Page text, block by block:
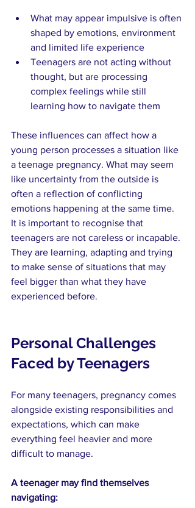
What may appear impulsive is often
shaped by emotions, environment
and limited life experience
Teenagers are not acting without
thought, but are processing
complex feelings while still
learning how to navigate them
These influences can affect how a
young person processes a situation like
a teenage pregnancy. What may seem
like uncertainty from the outside is
often a reflection of conflicting
emotions happening at the same time.
It is important to recognise that
teenagers are not careless or incapable.
They are learning, adapting and trying
to make sense of situations that may
feel bigger than what they have
experienced before.
Personal Challenges
Faced by Teenagers
For many teenagers, pregnancy comes
alongside existing responsibilities and
expectations, which can make
everything feel heavier and more
difficult to manage.
A teenager may find themselves
navigating: